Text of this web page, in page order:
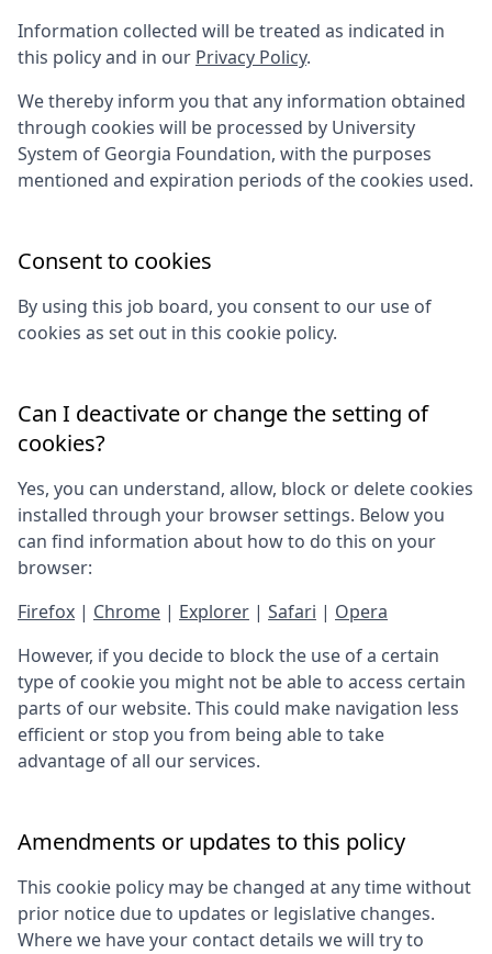
Information collected will be treated as indicated in
this policy and in our Privacy Policy.
We thereby inform you that any information obtained
through cookies will be processed by University
System of Georgia Foundation, with the purposes
mentioned and expiration periods of the cookies used.
Consent to cookies
By using this job board, you consent to our use of
cookies as set out in this cookie policy.
Can I deactivate or change the setting of
cookies?
Yes, you can understand, allow, block or delete cookies
installed through your browser settings. Below you
can find information about how to do this on your
browser:
Firefox | Chrome | Explorer | Safari | Opera
However, if you decide to block the use of a certain
type of cookie you might not be able to access certain
parts of our website. This could make navigation less
efficient or stop you from being able to take
advantage of all our services.
Amendments or updates to this policy
This cookie policy may be changed at any time without
prior notice due to updates or legislative changes.
Where we have your contact details we will try to